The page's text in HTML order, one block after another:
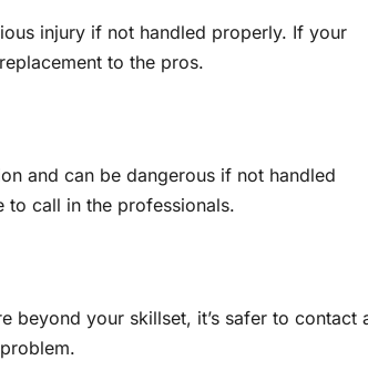
injury if not handled properly. If your
to the pros.
and can be dangerous if not handled
to call in the professionals.
beyond your skillset, it’s safer to contact